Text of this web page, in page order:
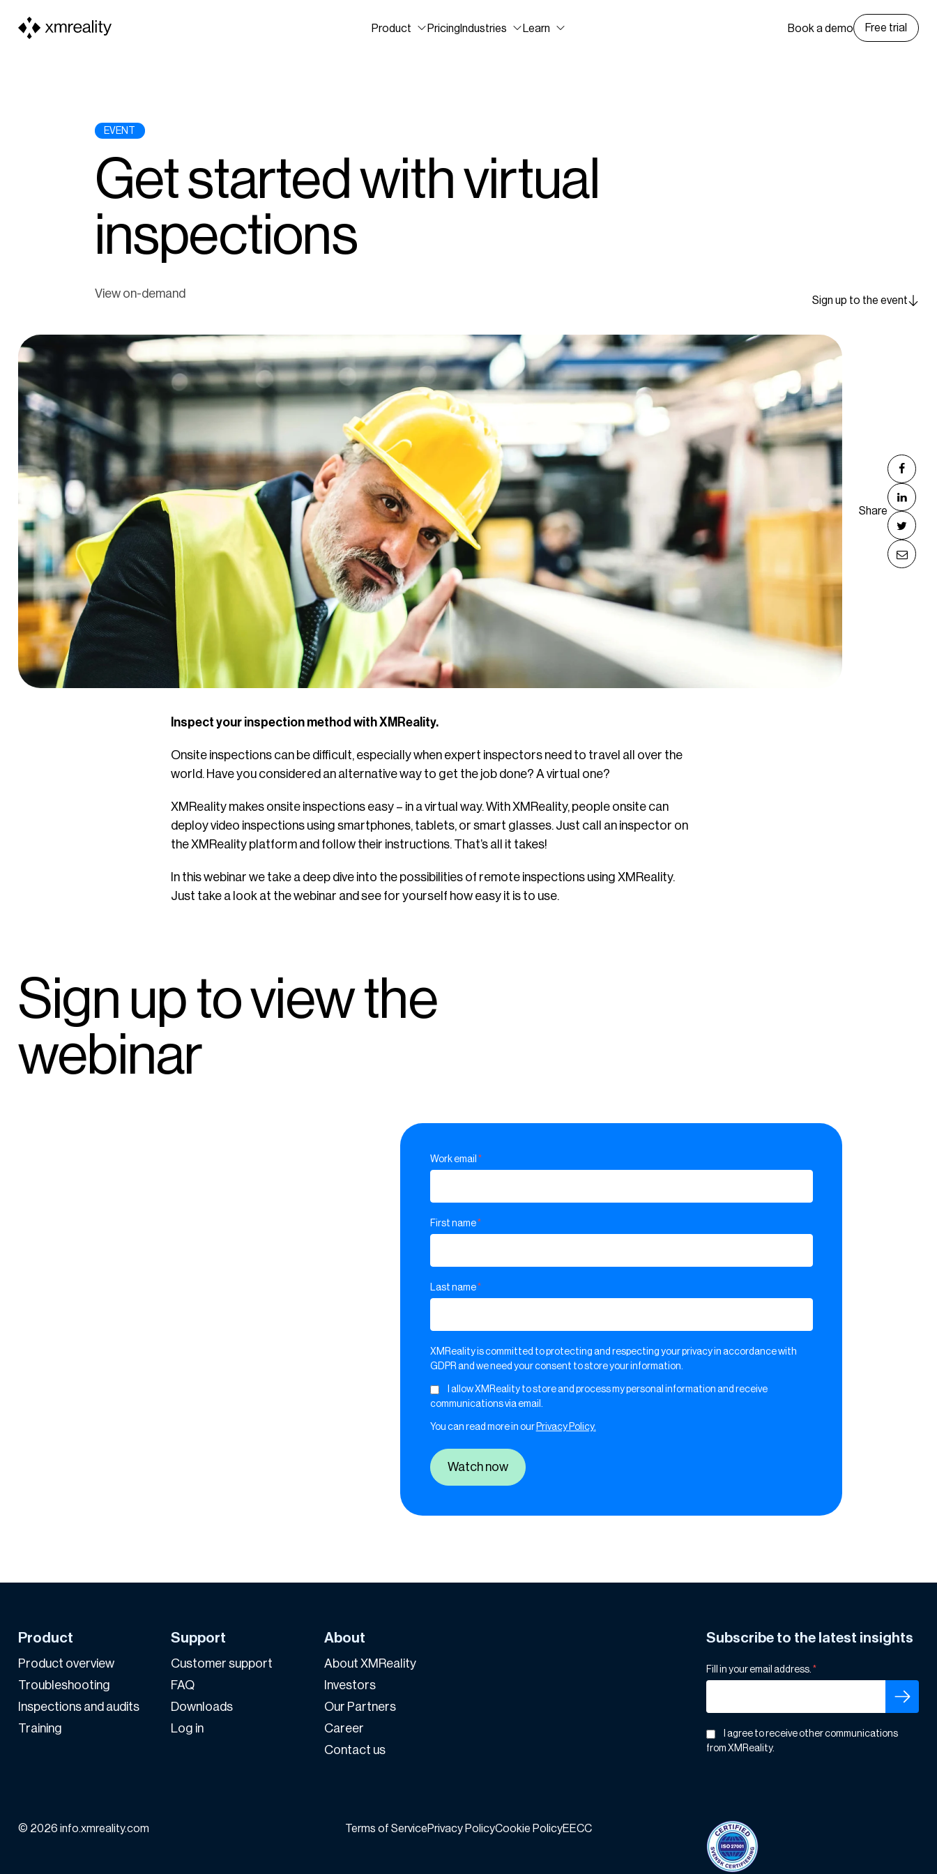
Product Pricing Industries Learn Book a demo Free trial
EVENT
Get started with virtual
inspections
View on-demand
Sign up to the event
Share
Inspect your inspection method with XMReality.
Onsite inspections can be difficult, especially when expert inspectors need to travel all over the
world. Have you considered an alternative way to get the job done? A virtual one?
XMReality makes onsite inspections easy – in a virtual way. With XMReality, people onsite can
deploy video inspections using smartphones, tablets, or smart glasses. Just call an inspector on
the XMReality platform and follow their instructions. That’s all it takes!
In this webinar we take a deep dive into the possibilities of remote inspections using XMReality.
Just take a look at the webinar and see for yourself how easy it is to use.
Sign up to view the
webinar
Work email *
First name *
Last name *
XMReality is committed to protecting and respecting your privacy in accordance with
GDPR and we need your consent to store your information.
I allow XMReality to store and process my personal information and receive
communications via email.
You can read more in our Privacy Policy.
Product
Product overview
Troubleshooting
Inspections and audits
Training
Support
Customer support
FAQ
Downloads
Log in
About
About XMReality
Investors
Our Partners
Career
Contact us
Subscribe to the latest insights
Fill in your email address. *
I agree to receive other communications
from XMReality.
© 2026 info.xmreality.com Terms of ServicePrivacy PolicyCookie PolicyEECC